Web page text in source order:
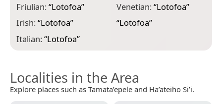
Friulian:“Lotofoa”
Irish:“Lotofoa”
Italian:“Lotofoa”
Venetian:“Lotofoa”
“Lotofoa”
Localities in the Area
Explore places such as Tamata’epele and Ha’ateiho Si’i.